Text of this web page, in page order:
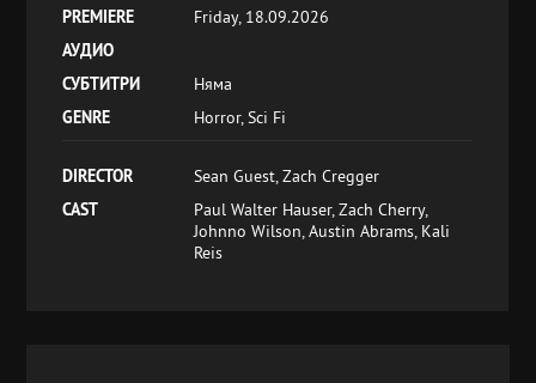
PREMIERE
Friday, 18.09.2026
АУДИО
СУБТИТРИ
Няма
GENRE
Horror, Sci Fi
DIRECTOR
Sean Guest, Zach Cregger
CAST
Paul Walter Hauser, Zach Cherry,
Johnno Wilson, Austin Abrams, Kali
Reis